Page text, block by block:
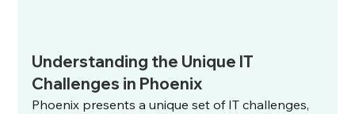
Understanding the Unique IT
Challenges in Phoenix
Phoenix presents a unique set of IT challenges,